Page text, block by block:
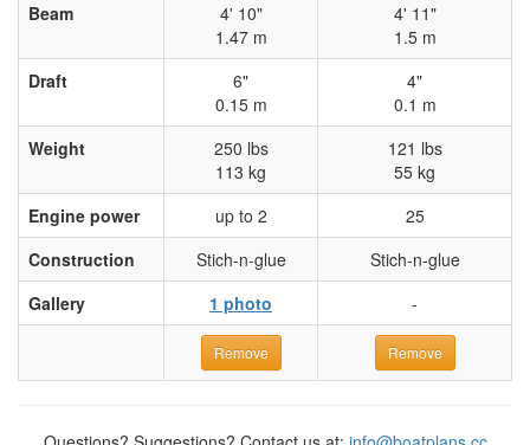
Beam
4' 10"
1.47 m
4' 11"
1.5 m
Draft
6"
0.15 m
4"
0.1 m
Weight
250 lbs
113 kg
121 lbs
55 kg
Engine power
up to 2
25
Construction
Stich-n-glue
Stich-n-glue
Gallery
1 photo -
Remove Remove